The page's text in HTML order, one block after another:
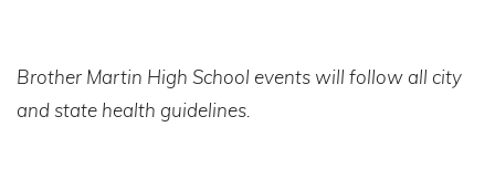
Brother Martin High School events will follow all city
and state health guidelines.